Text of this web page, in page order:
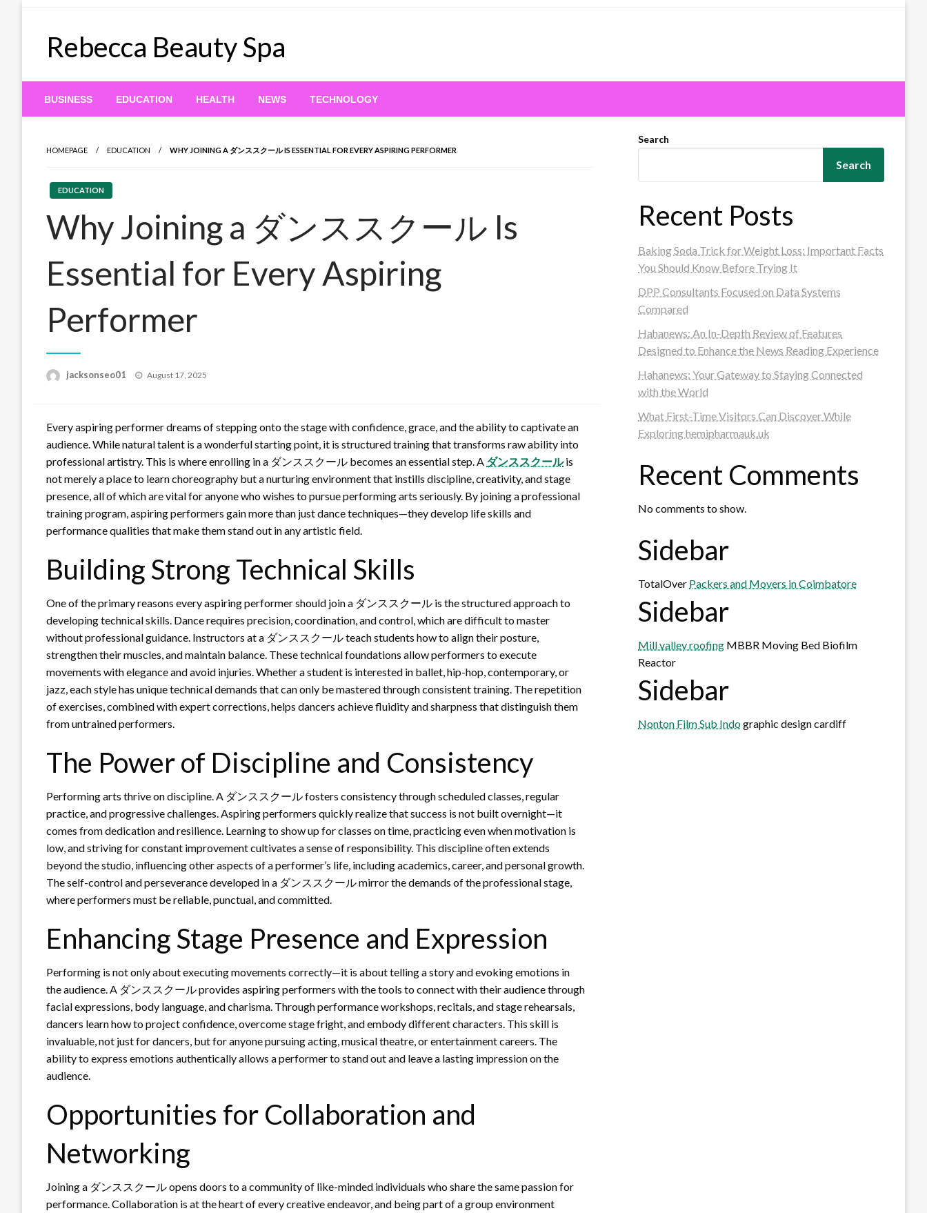
Rebecca Beauty Spa
BUSINESS EDUCATION HEALTH NEWS TECHNOLOGY
HOMEPAGE EDUCATION WHY JOINING A ダンススクール IS ESSENTIAL FOR EVERY ASPIRING PERFORMER
EDUCATION
Why Joining a ダンススクール Is
Essential for Every Aspiring
Performer
jacksonseo01
Posted
August 17, 2025
Every aspiring performer dreams of stepping onto the stage with confidence, grace, and the ability to captivate an
audience. While natural talent is a wonderful starting point, it is structured training that transforms raw ability into
professional artistry. This is where enrolling in a ダンススクール becomes an essential step. A ダンススクールis
not merely a place to learn choreography but a nurturing environment that instills discipline, creativity, and stage
presence, all of which are vital for anyone who wishes to pursue performing arts seriously. By joining a professional
training program, aspiring performers gain more than just dance techniques—they develop life skills and
performance qualities that make them stand out in any artistic field.
Building Strong Technical Skills
One of the primary reasons every aspiring performer should join a ダンススクール is the structured approach to
developing technical skills. Dance requires precision, coordination, and control, which are difficult to master
without professional guidance. Instructors at a ダンススクール teach students how to align their posture,
strengthen their muscles, and maintain balance. These technical foundations allow performers to execute
movements with elegance and avoid injuries. Whether a student is interested in ballet, hip-hop, contemporary, or
jazz, each style has unique technical demands that can only be mastered through consistent training. The repetition
of exercises, combined with expert corrections, helps dancers achieve fluidity and sharpness that distinguish them
from untrained performers.
The Power of Discipline and Consistency
Performing arts thrive on discipline. A ダンススクール fosters consistency through scheduled classes, regular
practice, and progressive challenges. Aspiring performers quickly realize that success is not built overnight—it
comes from dedication and resilience. Learning to show up for classes on time, practicing even when motivation is
low, and striving for constant improvement cultivates a sense of responsibility. This discipline often extends
beyond the studio, influencing other aspects of a performer’s life, including academics, career, and personal growth.
The self-control and perseverance developed in a ダンススクール mirror the demands of the professional stage,
where performers must be reliable, punctual, and committed.
Enhancing Stage Presence and Expression
Performing is not only about executing movements correctly—it is about telling a story and evoking emotions in
the audience. A ダンススクール provides aspiring performers with the tools to connect with their audience through
facial expressions, body language, and charisma. Through performance workshops, recitals, and stage rehearsals,
dancers learn how to project confidence, overcome stage fright, and embody different characters. This skill is
invaluable, not just for dancers, but for anyone pursuing acting, musical theatre, or entertainment careers. The
ability to express emotions authentically allows a performer to stand out and leave a lasting impression on the
audience.
Opportunities for Collaboration and
Networking
Joining a ダンススクール opens doors to a community of like-minded individuals who share the same passion for
performance. Collaboration is at the heart of every creative endeavor, and being part of a group environment
Search
Search
Recent Posts
Baking Soda Trick for Weight Loss: Important Facts
You Should Know Before Trying It
DPP Consultants Focused on Data Systems
Compared
Hahanews: An In-Depth Review of Features
Designed to Enhance the News Reading Experience
Hahanews: Your Gateway to Staying Connected
with the World
What First-Time Visitors Can Discover While
Exploring hemipharmauk.uk
Recent Comments
No comments to show.
Sidebar
TotalOver Packers and Movers in Coimbatore
Sidebar
Mill valley roofing MBBR Moving Bed Biofilm
Reactor
Sidebar
Nonton Film Sub Indographic design cardiff